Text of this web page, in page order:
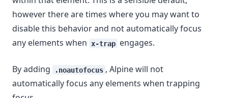
however there are times where you may want to
disable this behavior and not automatically focus
any elements when
x-trap engages.
By adding .noautofocus , Alpine will not
automatically focus any elements when trapping